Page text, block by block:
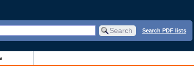
Search PDF lists